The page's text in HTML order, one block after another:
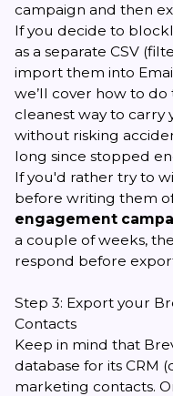
campaign and then
If you decide to
as a separate CSV
import them into
we’ll cover how to do
cleanest way to carry
without risking
long since stopped
If you'd rather try to
before writing them
engagement
a couple of weeks,
respond before
Step 3: Export your
Contacts
Keep in mind that
database for its CRM
marketing contacts.